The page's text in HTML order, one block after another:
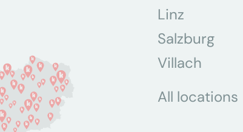
Linz
Salzburg
Villach
All locations